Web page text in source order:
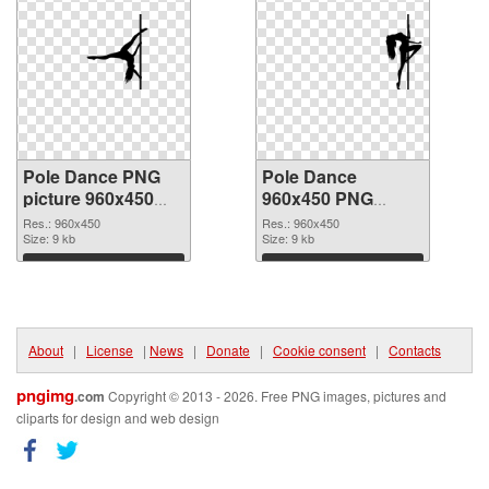
Pole Dance PNG
picture 960x450
PNG picture
Res.: 960x450
Size: 9 kb
Download
Pole Dance
960x450 PNG
cutout
Res.: 960x450
Size: 9 kb
Download
About | License | News | Donate | Cookie consent | Contacts
pngimg.com Copyright © 2013 - 2026. Free PNG images, pictures and
cliparts for design and web design